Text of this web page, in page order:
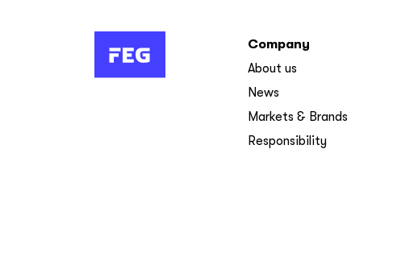
Company
About us
News
Markets & Brands
Responsibility